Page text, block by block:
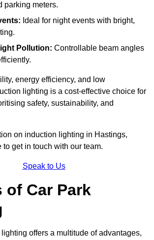
parking meters.
Ideal for night events with bright,
Pollution: Controllable beam angles
energy efficiency, and low
lighting is a cost-effective choice for
safety, sustainability, and
on induction lighting in Hastings,
to get in touch with our team.
Speak to Us
of Car Park
offers a multitude of advantages,